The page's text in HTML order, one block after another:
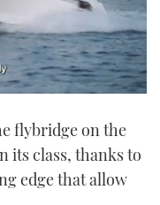
flybridge on the
its class, thanks to
edge that allow